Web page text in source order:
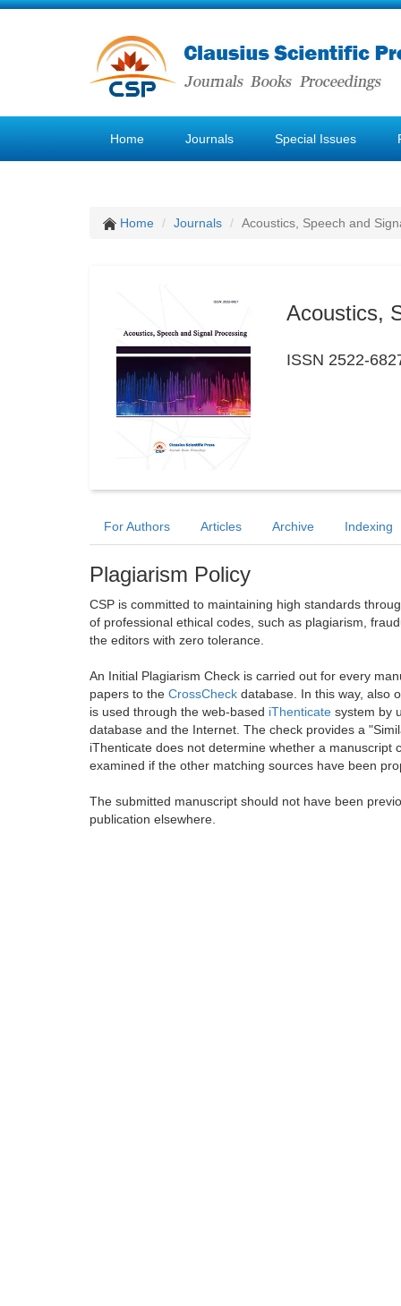
Home Journals Special Issues
Home Journals Acoustics, Speech and
Acoustics,
ISSN 2522-
For Authors Articles Archive Indexing
Plagiarism Policy
CSP is committed to maintaining high standards
of professional ethical codes, such as plagiarism,
the editors with zero tolerance.
An Initial Plagiarism Check is carried out for every
papers to the CrossCheck database. In this way, also
is used through the web-based iThenticate system by
database and the Internet. The check provides a
iThenticate does not determine whether a
examined if the other matching sources have been
The submitted manuscript should not have been
publication elsewhere.